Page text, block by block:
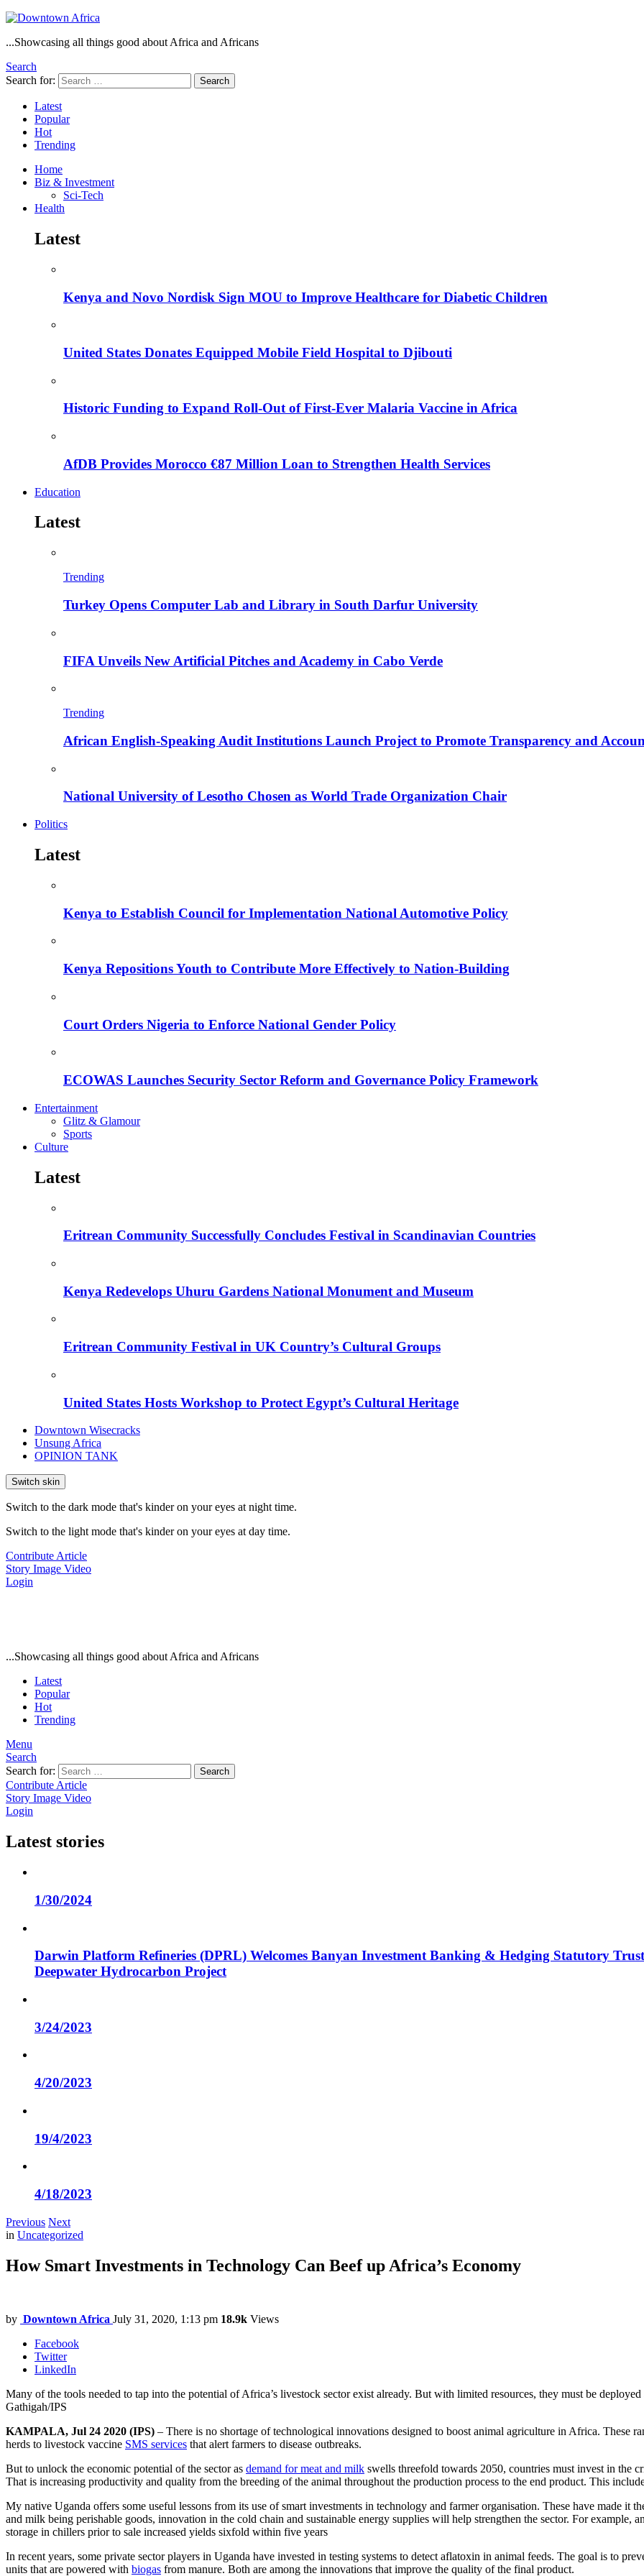
...Showcasing all things good about Africa and Africans
Search
Search for:
Search
Latest
Popular
Hot
Trending
Home
Biz & Investment
Sci-Tech
Health
Latest
Kenya and Novo Nordisk Sign MOU to Improve Healthcare for Diabetic Children
United States Donates Equipped Mobile Field Hospital to Djibouti
Historic Funding to Expand Roll-Out of First-Ever Malaria Vaccine in Africa
AfDB Provides Morocco €87 Million Loan to Strengthen Health Services
Education
Latest
Trending
Turkey Opens Computer Lab and Library in South Darfur University
FIFA Unveils New Artificial Pitches and Academy in Cabo Verde
Trending
African English-Speaking Audit Institutions Launch Project to Promote Transparency and
National University of Lesotho Chosen as World Trade Organization Chair
Politics
Latest
Kenya to Establish Council for Implementation National Automotive Policy
Kenya Repositions Youth to Contribute More Effectively to Nation-Building
Court Orders Nigeria to Enforce National Gender Policy
ECOWAS Launches Security Sector Reform and Governance Policy Framework
Entertainment
Glitz & Glamour
Sports
Culture
Latest
Eritrean Community Successfully Concludes Festival in Scandinavian Countries
Kenya Redevelops Uhuru Gardens National Monument and Museum
Eritrean Community Festival in UK Country’s Cultural Groups
United States Hosts Workshop to Protect Egypt’s Cultural Heritage
Downtown Wisecracks
Unsung Africa
OPINION TANK
Switch skin
Switch to the dark mode that's kinder on your eyes at night time.
Switch to the light mode that's kinder on your eyes at day time.
Contribute Article
Story Image Video
Login
...Showcasing all things good about Africa and Africans
Latest
Popular
Hot
Trending
Menu
Search
Search for:
Search
Contribute Article
Story Image Video
Login
Latest stories
1/30/2024
Darwin Platform Refineries (DPRL) Welcomes Banyan Investment Banking & Hedging Statutory
Deepwater Hydrocarbon Project
3/24/2023
4/20/2023
19/4/2023
4/18/2023
Previous Next
in Uncategorized
How Smart Investments in Technology Can Beef up Africa’s Economy
by Downtown Africa July 31, 2020, 1:13 pm 18.9k Views
Facebook
Twitter
LinkedIn
Many of the tools needed to tap into the potential of Africa’s livestock sector exist already. But with limited resources, they must be
Gathigah/IPS
KAMPALA, Jul 24 2020 (IPS) – There is no shortage of technological innovations designed to boost animal agriculture in Africa. These
herds to livestock vaccine SMS services that alert farmers to disease outbreaks.
But to unlock the economic potential of the sector as demand for meat and milk swells threefold towards 2050, countries must invest in the
That is increasing productivity and quality from the breeding of the animal throughout the production process to the end product. This
My native Uganda offers some useful lessons from its use of smart investments in technology and farmer organisation. These have made it
and milk being perishable goods, innovation in the cold chain and sustainable energy supplies will help strengthen the sector. For
storage in chillers prior to sale increased yields sixfold within five years
In recent years, some private sector players in Uganda have invested in testing systems to detect aflatoxin in animal feeds. The goal is to
units that are powered with biogas from manure. Both are among the innovations that improve the quality of the final product.